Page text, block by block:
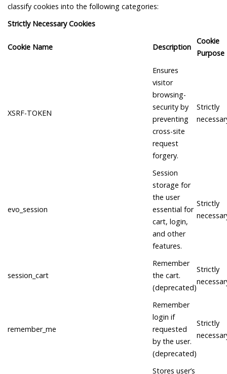
classify cookies into the following categories:
Strictly Necessary Cookies
Cookie Name Description
Cookie
Purpose
XSRF-TOKEN
Ensures
visitor
browsing-
security by
preventing
cross-site
request
forgery.
Strictly
evo_session
Session
storage for
the user
essential for
cart, login,
and other
features.
Strictly
session_cart
Remember
the cart.
(deprecated)
Strictly
remember_me
Remember
login if
requested
by the user.
(deprecated)
Strictly
Stores user’s